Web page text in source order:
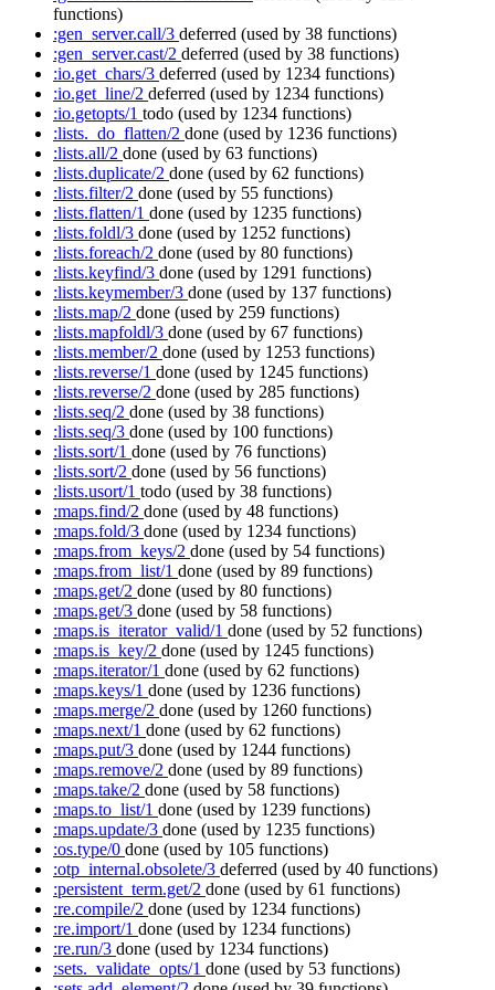
functions)
:gen_server.call/3 deferred (used by 38 functions)
:gen_server.cast/2 deferred (used by 38 functions)
:io.get_chars/3 deferred (used by 1234 functions)
:io.get_line/2 deferred (used by 1234 functions)
:io.getopts/1 todo (used by 1234 functions)
:lists._do_flatten/2 done (used by 1236 functions)
:lists.all/2 done (used by 63 functions)
:lists.duplicate/2 done (used by 62 functions)
:lists.filter/2 done (used by 55 functions)
:lists.flatten/1 done (used by 1235 functions)
:lists.foldl/3 done (used by 1252 functions)
:lists.foreach/2 done (used by 80 functions)
:lists.keyfind/3 done (used by 1291 functions)
:lists.keymember/3 done (used by 137 functions)
:lists.map/2 done (used by 259 functions)
:lists.mapfoldl/3 done (used by 67 functions)
:lists.member/2 done (used by 1253 functions)
:lists.reverse/1 done (used by 1245 functions)
:lists.reverse/2 done (used by 285 functions)
:lists.seq/2 done (used by 38 functions)
:lists.seq/3 done (used by 100 functions)
:lists.sort/1 done (used by 76 functions)
:lists.sort/2 done (used by 56 functions)
:lists.usort/1 todo (used by 38 functions)
:maps.find/2 done (used by 48 functions)
:maps.fold/3 done (used by 1234 functions)
:maps.from_keys/2 done (used by 54 functions)
:maps.from_list/1 done (used by 89 functions)
:maps.get/2 done (used by 80 functions)
:maps.get/3 done (used by 58 functions)
:maps.is_iterator_valid/1 done (used by 52 functions)
:maps.is_key/2 done (used by 1245 functions)
:maps.iterator/1 done (used by 62 functions)
:maps.keys/1 done (used by 1236 functions)
:maps.merge/2 done (used by 1260 functions)
:maps.next/1 done (used by 62 functions)
:maps.put/3 done (used by 1244 functions)
:maps.remove/2 done (used by 89 functions)
:maps.take/2 done (used by 58 functions)
:maps.to_list/1 done (used by 1239 functions)
:maps.update/3 done (used by 1235 functions)
:os.type/0 done (used by 105 functions)
:otp_internal.obsolete/3 deferred (used by 40 functions)
:persistent_term.get/2 done (used by 61 functions)
:re.compile/2 done (used by 1234 functions)
:re.import/1 done (used by 1234 functions)
:re.run/3 done (used by 1234 functions)
:sets._validate_opts/1 done (used by 53 functions)